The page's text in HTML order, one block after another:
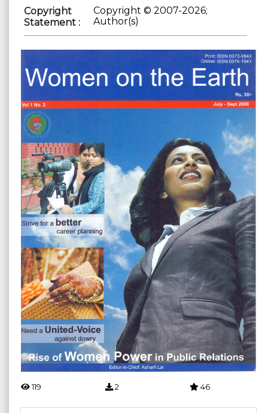
Copyright
Statement :
Copyright © 2007-2026;
Author(s)
119 2 46